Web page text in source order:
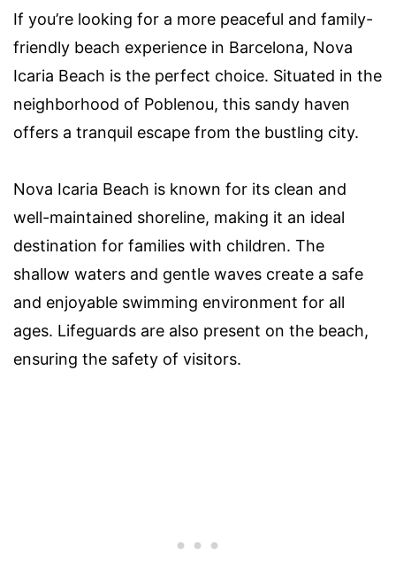
If you’re looking for a more peaceful and family-
friendly beach experience in Barcelona, Nova
Icaria Beach is the perfect choice. Situated in the
neighborhood of Poblenou, this sandy haven
offers a tranquil escape from the bustling city.
Nova Icaria Beach is known for its clean and
well-maintained shoreline, making it an ideal
destination for families with children. The
shallow waters and gentle waves create a safe
and enjoyable swimming environment for all
ages. Lifeguards are also present on the beach,
ensuring the safety of visitors.